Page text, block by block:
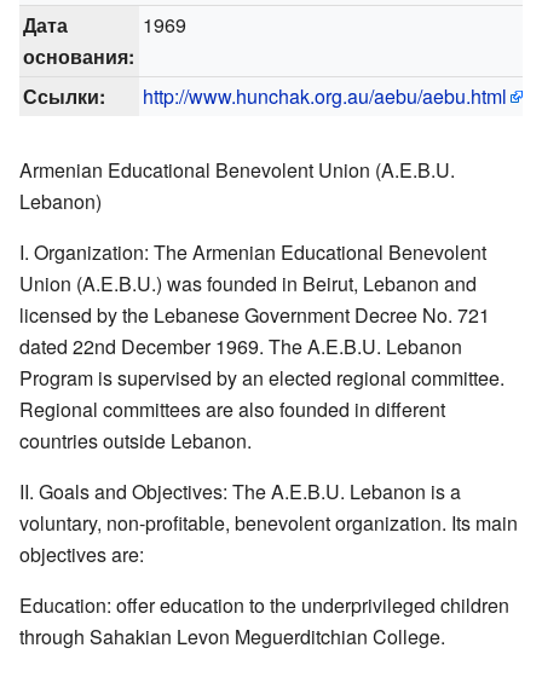
Дата
основания:
1969
Ссылки: http://www.hunchak.org.au/aebu/aebu.html
Armenian Educational Benevolent Union (A.E.B.U.
Lebanon)
I. Organization: The Armenian Educational Benevolent
Union (A.E.B.U.) was founded in Beirut, Lebanon and
licensed by the Lebanese Government Decree No. 721
dated 22nd December 1969. The A.E.B.U. Lebanon
Program is supervised by an elected regional committee.
Regional committees are also founded in different
countries outside Lebanon.
II. Goals and Objectives: The A.E.B.U. Lebanon is a
voluntary, non-profitable, benevolent organization. Its main
objectives are:
Education: offer education to the underprivileged children
through Sahakian Levon Meguerditchian College.